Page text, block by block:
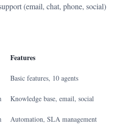
(email, chat, phone, social)
Features
Basic features, 10 agents
Knowledge base, email, social
Automation, SLA management